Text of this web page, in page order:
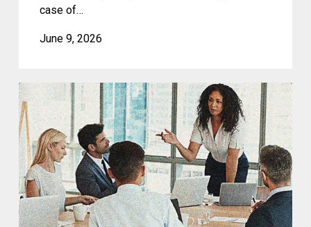
case of…
June 9, 2026
CCLA
Endorses
Calls
for
Black
Representation
and
Explicit